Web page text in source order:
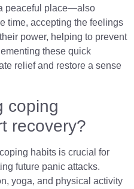
peaceful place—also
time, accepting the feelings
power, helping to prevent
these quick
relief and restore a sense
coping
recovery?
habits is crucial for
future panic attacks.
yoga, and physical activity